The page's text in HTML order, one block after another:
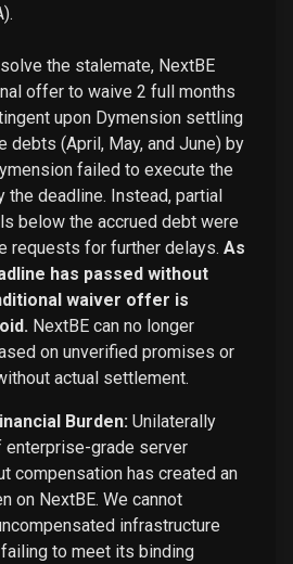
the stalemate, NextBE
offer to waive 2 full months
upon Dymension settling
debts (April, May, and June) by
failed to execute the
the deadline. Instead, partial
below the accrued debt were
requests for further delays. As
has passed without
waiver offer is
NextBE can no longer
on unverified promises or
actual settlement.
Burden: Unilaterally
enterprise-grade server
compensation has created an
on NextBE. We cannot
infrastructure
to meet its binding